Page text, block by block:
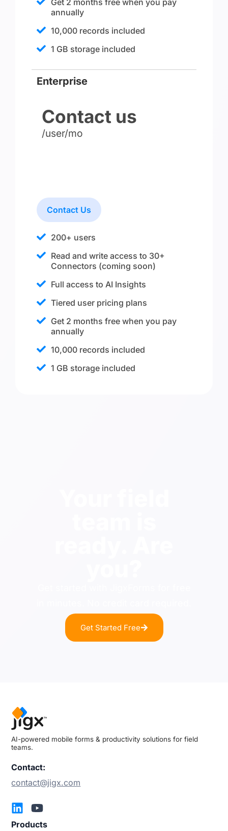
Get 2 months free when you pay
annually
10,000 records included
1 GB storage included
Enterprise
Contact us
/user/mo
Contact Us
200+ users
Read and write access to 30+
Connectors (coming soon)
Full access to AI Insights
Tiered user pricing plans
Get 2 months free when you pay
annually
10,000 records included
1 GB storage included
Get Started Free
AI-powered mobile forms & productivity solutions for field
teams.
Contact:
contact@jigx.com
Products